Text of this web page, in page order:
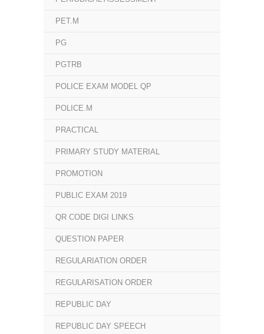
PET.M
PG
PGTRB
POLICE EXAM MODEL QP
POLICE.M
PRACTICAL
PRIMARY STUDY MATERIAL
PROMOTION
PUBLIC EXAM 2019
QR CODE DIGI LINKS
QUESTION PAPER
REGULARIATION ORDER
REGULARISATION ORDER
REPUBLIC DAY
REPUBLIC DAY SPEECH